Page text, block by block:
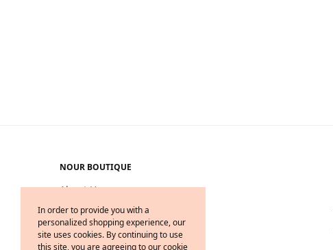
NOUR BOUTIQUE
About Us
Delivery & Return
Legal on Privacy & Cookies
Terms & Conditions
In order to provide you with a
personalized shopping experience, our
site uses cookies. By continuing to use
this site, you are agreeing to our cookie